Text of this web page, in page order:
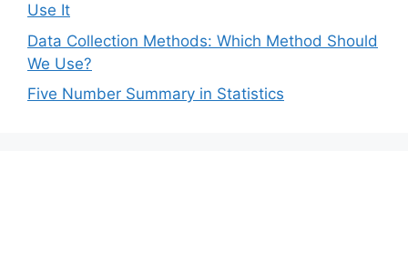
Use It
Data Collection Methods: Which Method Should
We Use?
Five Number Summary in Statistics